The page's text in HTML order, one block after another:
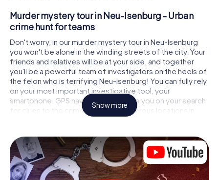
Murder mystery tour in Neu-Isenburg - Urban
crime hunt for teams
Don't worry, in our murder mystery tour in Neu-Isenburg
you won't be alone in the winding streets of the city. Your
friends and relatives will be at your side, and together
you'll be a powerful team of investigators on the heels of
the felon who is terrifying Neu-Isenburg! You can fully rely
on your most important investigative tool, your
smartphone. GPS navigation will guide you on your search
for clues to the crime scene, to numerous locations in
Neu-Isenburg that are connected to the crime, and finally
and get closer to solving the case piece by piece. Unlike
a classic murder mystery dinner in Neu-Isenburg, you
control the action, move around in the fresh air and
discover the city with completely new eyes.
Show more